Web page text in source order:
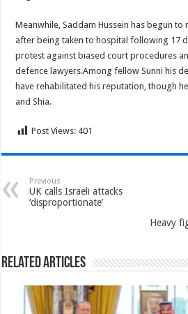
Meanwhile, Saddam Hussein has begun
after being taken to hospital following 17
protest against biased court procedures
defence lawyers.Among fellow Sunni his
have rehabilitated his reputation, though
and Shia.
Post Views: 401
Previous
UK calls Israeli attacks
‘disproportionate’
Heavy
Related Articles